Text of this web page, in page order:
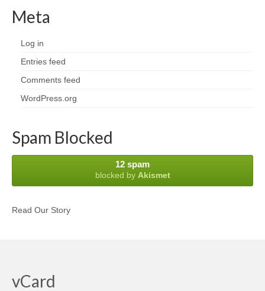
Meta
Log in
Entries feed
Comments feed
WordPress.org
Spam Blocked
12 spam
blocked by Akismet
Read Our Story
vCard